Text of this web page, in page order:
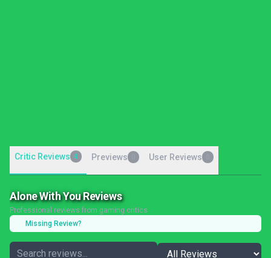
Critic Reviews 4 Previews User Reviews
Alone With You Reviews
Professional reviews from gaming critics
Missing Review?